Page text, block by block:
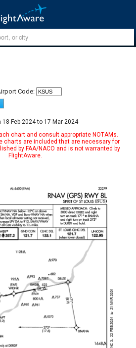
Code:
Feb-2024 to 17-Mar-2024
chart and consult appropriate NOTAMs.
charts are included that are necessary for
by FAA/NACO and is not warranted by
FlightAware.